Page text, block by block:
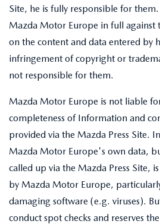
Site, he is fully responsible for
Mazda Motor Europe in full against
on the content and data entered by
infringement of copyright or
not responsible for them.
Mazda Motor Europe is not liable
completeness of Information and
provided via the Mazda Press Site.
Mazda Motor Europe's own data,
called up via the Mazda Press Site,
by Mazda Motor Europe,
damaging software (e.g. viruses).
conduct spot checks and reserves